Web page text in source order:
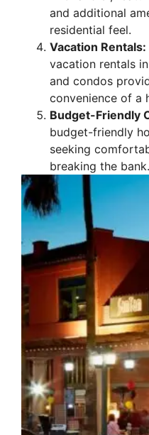
and additional
residential feel.
Vacation Rentals:
vacation rentals
and condos
convenience of a
Budget-Friendly
budget-friendly
seeking
breaking the bank.